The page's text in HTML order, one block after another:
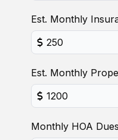
Est. Monthly
Est. Monthly
Monthly HOA